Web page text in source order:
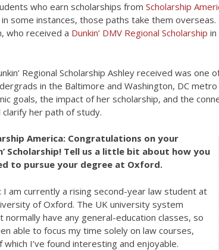
who earn scholarships from Scholarship
some instances, those paths take them overseas.
who received a Dunkin’ DMV Regional Scholarship
Regional Scholarship Ashley received was
in the Baltimore and Washington, DC
goals, the impact of her scholarship, and the
clarify her path of study.
America: Congratulations on your
Scholarship! Tell us a little bit about how you
to pursue your degree at Oxford.
I am currently a rising second-year law student at
of Oxford. The UK university system
normally have any general-education classes, so
able to focus my time solely on law courses,
which I’ve found interesting and enjoyable.